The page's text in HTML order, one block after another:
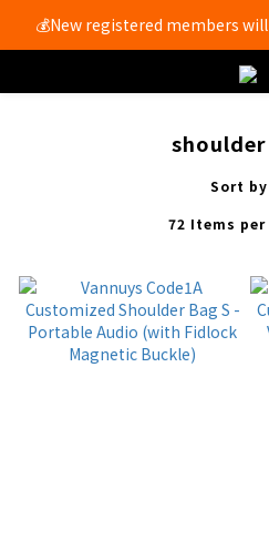
Free shipping for members
💰New registered members
Free shipping for members
Sort by
72 Items per